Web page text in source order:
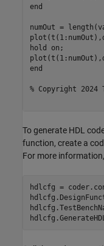
end
numOut =
hold
on ;
end
% Copyright 2024
To generate HDL
function, create a
For more
hdlcfg =